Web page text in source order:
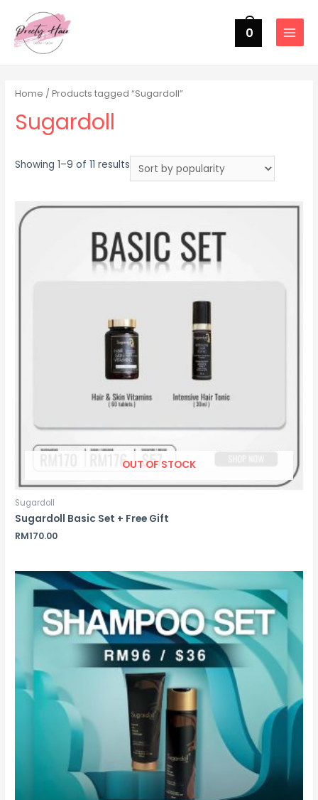
0
MAIN
Home / Products tagged “Sugardoll”
Sugardoll
Showing 1–9 of 11 results Sorted
by
OUT OF STOCK
Sugardoll
Sugardoll Basic Set + Free Gift
RM170.00